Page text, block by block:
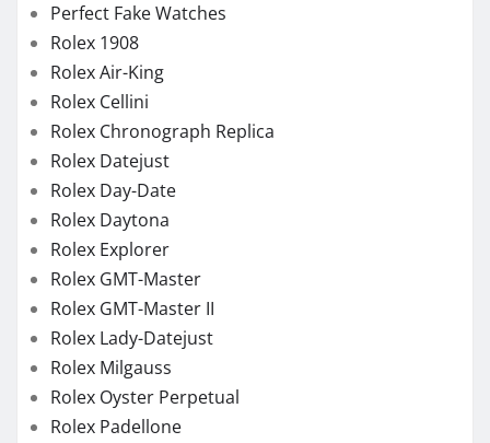
Perfect Fake Watches
Rolex 1908
Rolex Air-King
Rolex Cellini
Rolex Chronograph Replica
Rolex Datejust
Rolex Day-Date
Rolex Daytona
Rolex Explorer
Rolex GMT-Master
Rolex GMT-Master II
Rolex Lady-Datejust
Rolex Milgauss
Rolex Oyster Perpetual
Rolex Padellone